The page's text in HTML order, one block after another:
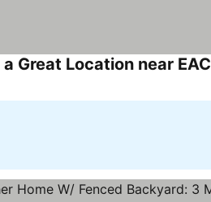
Great Location near EAC